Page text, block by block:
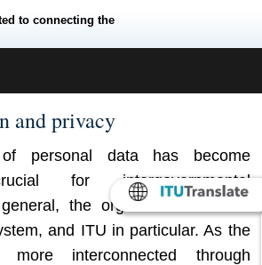
to connecting the
and p​rivacy
personal data has become
for intergovernmental
the organizations of the
and ITU in particular. As the
more interconnected through